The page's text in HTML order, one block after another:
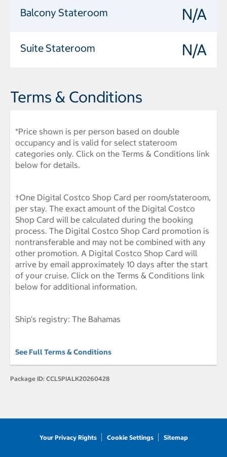
Balcony Stateroom N/A
Suite Stateroom N/A
Terms & Conditions
*Price shown is per person based on double
occupancy and is valid for select stateroom
categories only. Click on the Terms & Conditions link
below for details.
†One Digital Costco Shop Card per room/stateroom,
per stay. The exact amount of the Digital Costco
Shop Card will be calculated during the booking
process. The Digital Costco Shop Card promotion is
nontransferable and may not be combined with any
other promotion. A Digital Costco Shop Card will
arrive by email approximately 10 days after the start
of your cruise. Click on the Terms & Conditions link
below for additional information.
Ship's registry: The Bahamas
See Full Terms & Conditions
Package ID: CCLSPIALK20260428
Your Privacy Rights Cookie Settings Sitemap